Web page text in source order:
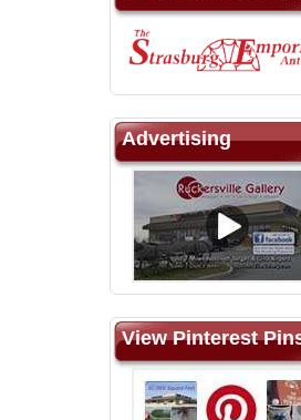
Advertising
View Pinterest